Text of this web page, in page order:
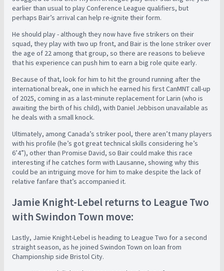
earlier than usual to play Conference League qualifiers, but
perhaps Bair’s arrival can help re-ignite their form.
He should play - although they now have five strikers on their
squad, they play with two up front, and Bair is the lone striker over
the age of 22 among that group, so there are reasons to believe
that his experience can push him to earn a big role quite early.
Because of that, look for him to hit the ground running after the
international break, one in which he earned his first CanMNT call-up
of 2025, coming in as a last-minute replacement for Larin (who is
awaiting the birth of his child), with Daniel Jebbison unavailable as
he deals with a small knock.
Ultimately, among Canada’s striker pool, there aren’t many players
with his profile (he’s got great technical skills considering he’s
6’4”), other than Promise David, so Bair could make this race
interesting if he catches form with Lausanne, showing why this
could be an intriguing move for him to make despite the lack of
relative fanfare that’s accompanied it.
Jamie Knight-Lebel returns to League Two
with Swindon Town move:
Lastly, Jamie Knight-Lebel is heading to League Two for a second
straight season, as he joined Swindon Town on loan from
Championship side Bristol City.